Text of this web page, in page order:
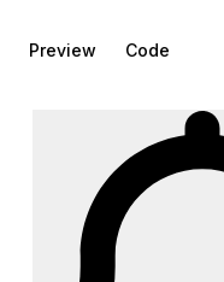
Preview Code